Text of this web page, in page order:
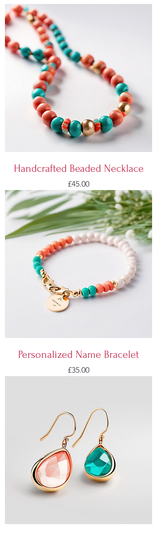
Handcrafted Beaded Necklace
Price
£45.00
Personalized Name Bracelet
Price
£35.00